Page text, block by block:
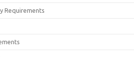
Requirements